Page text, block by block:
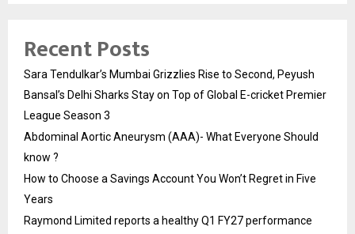
Recent Posts
Sara Tendulkar’s Mumbai Grizzlies Rise to Second, Peyush
Bansal’s Delhi Sharks Stay on Top of Global E-cricket Premier
League Season 3
Abdominal Aortic Aneurysm (AAA)- What Everyone Should
know ?
How to Choose a Savings Account You Won’t Regret in Five
Years
Raymond Limited reports a healthy Q1 FY27 performance